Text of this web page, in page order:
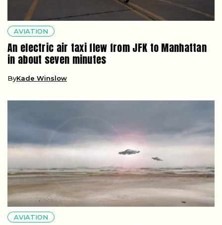
AVIATION
An electric air taxi flew from JFK to Manhattan
in about seven minutes
ByKade Winslow
AVIATION